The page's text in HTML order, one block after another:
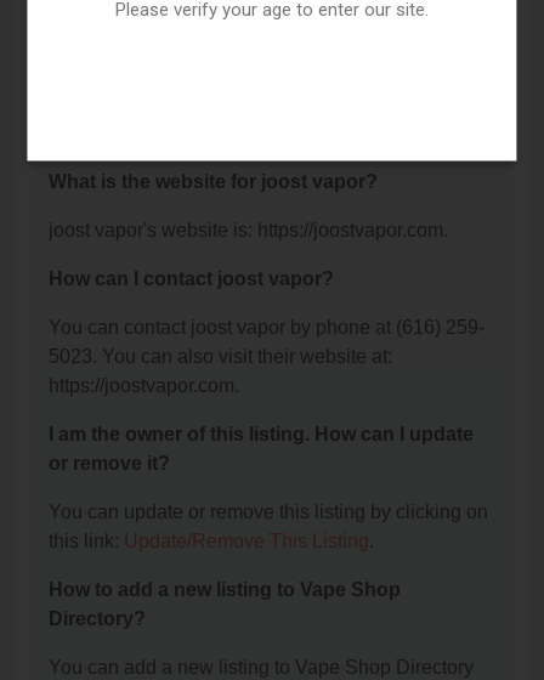
Grand Rapids, MI 49508.
What is the website for joost vapor?
joost vapor's website is: https://joostvapor.com.
How can I contact joost vapor?
You can contact joost vapor by phone at (616) 259-
5023. You can also visit their website at:
https://joostvapor.com.
I am the owner of this listing. How can I update
or remove it?
You can update or remove this listing by clicking on
this link: Update/Remove This Listing.
How to add a new listing to Vape Shop
Directory?
You can add a new listing to Vape Shop Directory
Please verify your age to enter our site.